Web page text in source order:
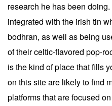
research he has been
integrated with the irish tin
bodhran, as well as being
of their celtic-flavored pop-
is the kind of place that fills
on this site are likely to find
platforms that are focused